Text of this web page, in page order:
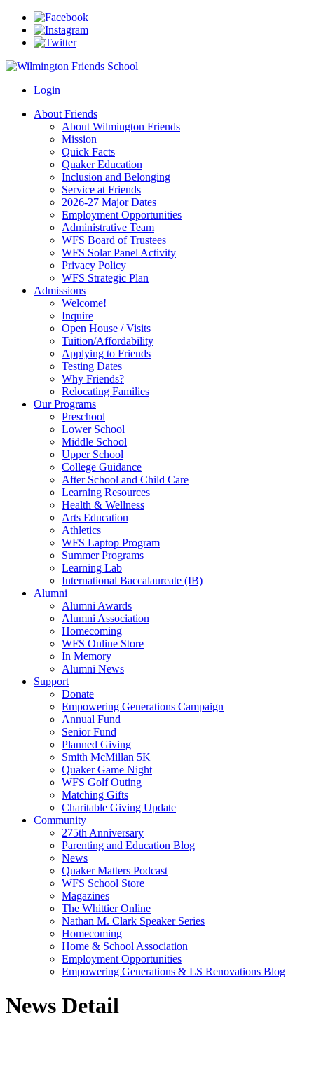
Login
About Friends
About Wilmington Friends
Mission
Quick Facts
Quaker Education
Inclusion and Belonging
Service at Friends
2026-27 Major Dates
Employment Opportunities
Administrative Team
WFS Board of Trustees
WFS Solar Panel Activity
Privacy Policy
WFS Strategic Plan
Admissions
Welcome!
Inquire
Open House / Visits
Tuition/Affordability
Applying to Friends
Testing Dates
Why Friends?
Relocating Families
Our Programs
Preschool
Lower School
Middle School
Upper School
College Guidance
After School and Child Care
Learning Resources
Health & Wellness
Arts Education
Athletics
WFS Laptop Program
Summer Programs
Learning Lab
International Baccalaureate (IB)
Alumni
Alumni Awards
Alumni Association
Homecoming
WFS Online Store
In Memory
Alumni News
Support
Donate
Empowering Generations Campaign
Annual Fund
Senior Fund
Planned Giving
Smith McMillan 5K
Quaker Game Night
WFS Golf Outing
Matching Gifts
Charitable Giving Update
Community
275th Anniversary
Parenting and Education Blog
News
Quaker Matters Podcast
WFS School Store
Magazines
The Whittier Online
Nathan M. Clark Speaker Series
Homecoming
Home & School Association
Employment Opportunities
Empowering Generations & LS Renovations Blog
News Detail